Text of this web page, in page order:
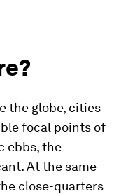
the globe, cities
focal points of
ebbs, the
At the same
close-quarters